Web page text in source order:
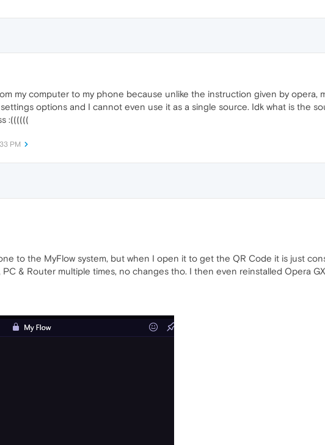
my computer to my phone because unlike the instruction given by opera,
options and I cannot even use it as a single source. Idk what is the
:((((((
PM
to the MyFlow system, but when I open it to get the QR Code it is just
& Router multiple times, no changes tho. I then even reinstalled Opera